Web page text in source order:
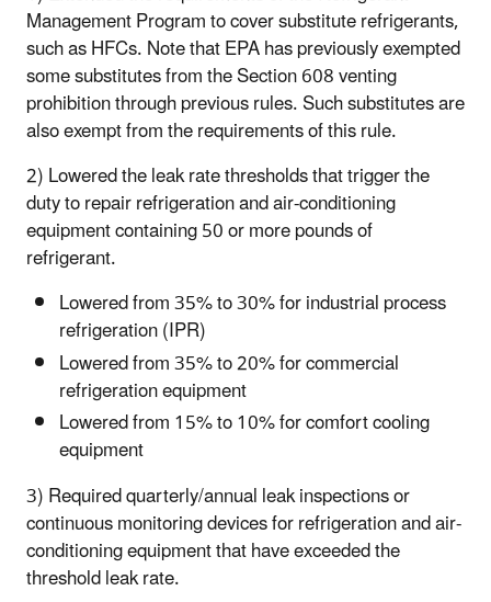
Management Program to cover substitute refrigerants,
such as HFCs. Note that EPA has previously exempted
some substitutes from the Section 608 venting
prohibition through previous rules. Such substitutes are
also exempt from the requirements of this rule.
2) Lowered the leak rate thresholds that trigger the
duty to repair refrigeration and air-conditioning
equipment containing 50 or more pounds of
refrigerant.
Lowered from 35% to 30% for industrial process
refrigeration (IPR)
Lowered from 35% to 20% for commercial
refrigeration equipment
Lowered from 15% to 10% for comfort cooling
equipment
3) Required quarterly/annual leak inspections or
continuous monitoring devices for refrigeration and air-
conditioning equipment that have exceeded the
threshold leak rate.